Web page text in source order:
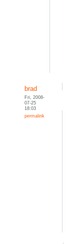
brad
Fri, 2008-
07-25
18:03
permalink